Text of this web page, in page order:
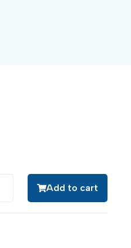
Add to cart